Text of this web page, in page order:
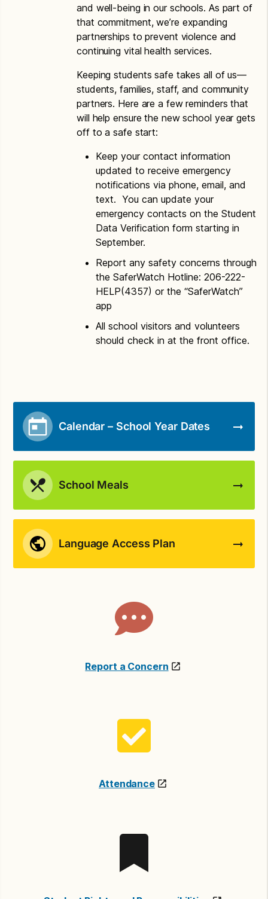
Vietnamese
Application for Free or Reduced Price Meals –
Vietnamese
Letter to Households – Vietnamese
and well-being in our schools. As part of
that commitment, we’re expanding
partnerships to prevent violence and
continuing vital health services.
Keeping students safe takes all of us—
students, families, staff, and community
partners. Here are a few reminders that
will help ensure the new school year gets
off to a safe start:
Keep your contact information
updated to receive emergency
notifications via phone, email, and
text. You can update your
emergency contacts on the Student
Data Verification form starting in
September.
Report any safety concerns through
the SaferWatch Hotline: 206-222-
HELP(4357) or the “SaferWatch”
app
All school visitors and volunteers
should check in at the front office.
Calendar – School Year Dates
School Meals
Language Access Plan
Report a Concern
Attendance